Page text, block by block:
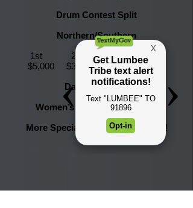
Drum Contest Split
Northern/Southern
1st 2nd 3rd 4th
$5,000 $3000 $2,000 $1000
Dance Specials
Women’s Jingle (Old School)
More Specials will be announced!